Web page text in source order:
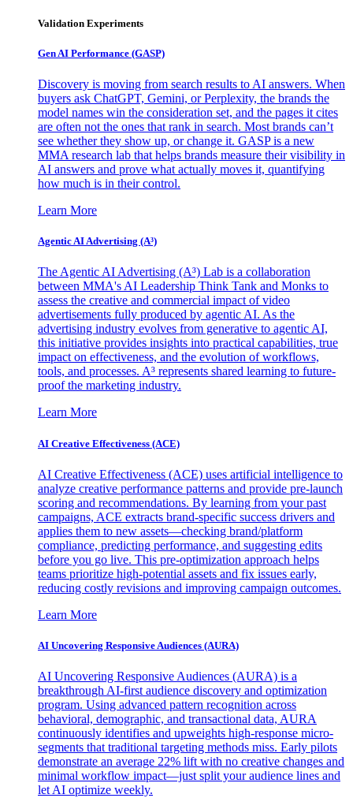
Validation Experiments
Gen AI Performance (GASP)
Discovery is moving from search results to AI answers. When
buyers ask ChatGPT, Gemini, or Perplexity, the brands the
model names win the consideration set, and the pages it cites
are often not the ones that rank in search. Most brands can’t
see whether they show up, or change it. GASP is a new
MMA research lab that helps brands measure their visibility in
AI answers and prove what actually moves it, quantifying
how much is in their control.
Learn More
Agentic AI Advertising (A³)
The Agentic AI Advertising (A³) Lab is a collaboration
between MMA's AI Leadership Think Tank and Monks to
assess the creative and commercial impact of video
advertisements fully produced by agentic AI. As the
advertising industry evolves from generative to agentic AI,
this initiative provides insights into practical capabilities, true
impact on effectiveness, and the evolution of workflows,
tools, and processes. A³ represents shared learning to future-
proof the marketing industry.
Learn More
AI Creative Effectiveness (ACE)
AI Creative Effectiveness (ACE) uses artificial intelligence to
analyze creative performance patterns and provide pre-launch
scoring and recommendations. By learning from your past
campaigns, ACE extracts brand-specific success drivers and
applies them to new assets—checking brand/platform
compliance, predicting performance, and suggesting edits
before you go live. This pre-optimization approach helps
teams prioritize high-potential assets and fix issues early,
reducing costly revisions and improving campaign outcomes.
Learn More
AI Uncovering Responsive Audiences (AURA)
AI Uncovering Responsive Audiences (AURA) is a
breakthrough AI-first audience discovery and optimization
program. Using advanced pattern recognition across
behavioral, demographic, and transactional data, AURA
continuously identifies and upweights high-response micro-
segments that traditional targeting methods miss. Early pilots
demonstrate an average 22% lift with no creative changes and
minimal workflow impact—just split your audience lines and
let AI optimize weekly.